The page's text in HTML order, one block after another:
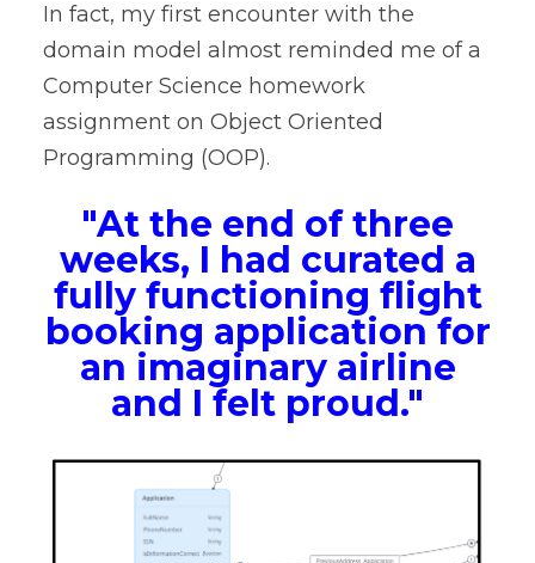
In fact, my first encounter with the
domain model almost reminded me of a
Computer Science homework
assignment on Object Oriented
Programming (OOP).
"At the end of three
weeks, I had curated a
fully functioning flight
booking application for
an imaginary airline
and I felt proud."